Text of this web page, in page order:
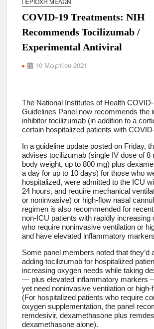
COVID-19 Treatments: NIH
Recommends Tocilizumab /
Experimental Antiviral
10 Μαρτίου 2021
The National Institutes of Health
Guidelines Panel now recommends the
inhibitor tocilizumab (in addition to a
certain hospitalized patients with
In a guideline update posted on Friday,
advises tocilizumab (single IV dose of 8
body weight, up to 800 mg) plus
a day for up to 10 days) for those who
hospitalized, were admitted to the ICU
24 hours, and require mechanical
or noninvasive) or high-flow nasal
regimen is also recommended for
non-ICU patients with rapidly increasing
who require noninvasive ventilation or
and have elevated inflammatory
Some panel members noted that they’d
adding tocilizumab for hospitalized
increasing oxygen needs while taking
— plus elevated inflammatory markers
yet need noninvasive ventilation or high-
(For hospitalized patients who require
oxygen supplementation, the panel
remdesivir, dexamethasone plus
dexamethasone alone).